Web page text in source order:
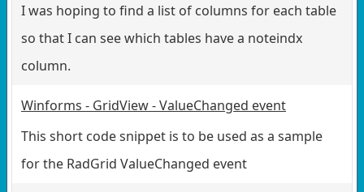
I was hoping to find a list of columns for each table
so that I can see which tables have a noteindx
column.
Winforms - GridView - ValueChanged event
This short code snippet is to be used as a sample
for the RadGrid ValueChanged event